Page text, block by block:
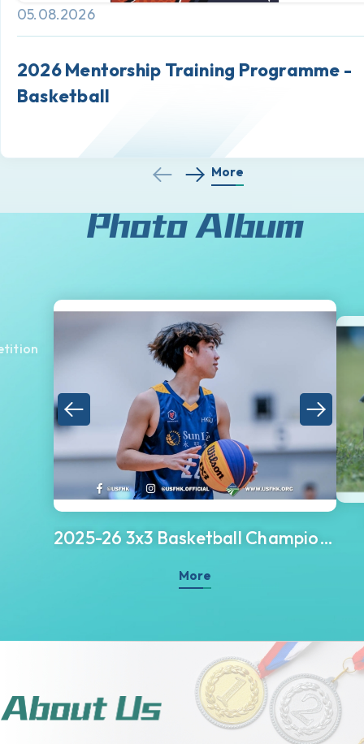
05.08.2026
2026 Mentorship Training Programme -
Basketball
More
2025-26 3x3 Basketball Championship
More